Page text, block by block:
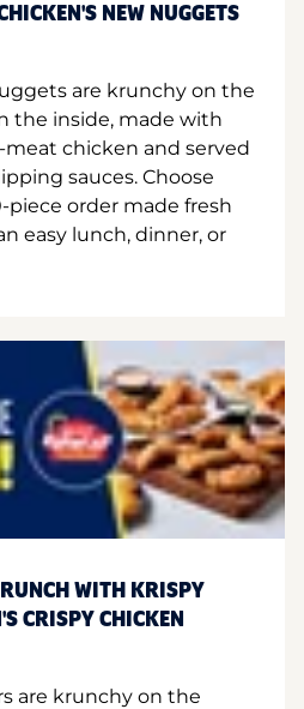
NEW NUGGETS
are krunchy on the
the inside, made with
meat chicken and served
sauces. Choose
piece order made fresh
easy lunch, dinner, or
WITH KRISPY
CRISPY CHICKEN
are krunchy on the